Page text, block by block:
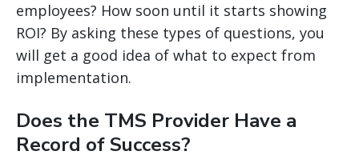
employees? How soon until it starts showing
ROI? By asking these types of questions, you
will get a good idea of what to expect from
implementation.
Does the TMS Provider Have a
Record of Success?